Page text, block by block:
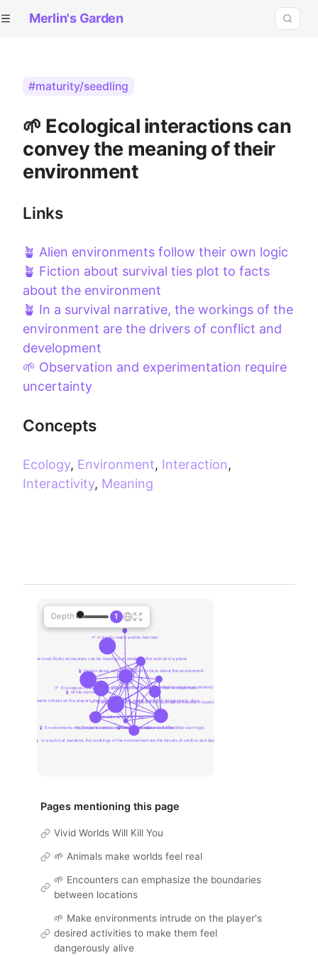
Merlin's Garden
#maturity/seedling
🌱 Ecological interactions can
convey the meaning of their
environment
Links
🪴 Alien environments follow their own logic
🪴 Fiction about survival ties plot to facts
about the environment
🪴 In a survival narrative, the workings of the
environment are the drivers of conflict and
development
🌱 Observation and experimentation require
uncertainty
Concepts
Ecology, Environment, Interaction,
Interactivity, Meaning
Depth 1
Pages mentioning this page
Vivid Worlds Will Kill You
🌱 Animals make worlds feel real
🌱 Encounters can emphasize the boundaries
between locations
🌱 Make environments intrude on the player's
desired activities to make them feel
dangerously alive